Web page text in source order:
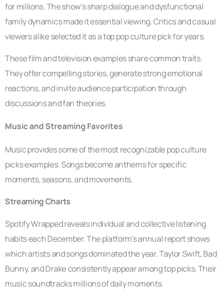
for millions. The show’s sharp dialogue and dysfunctional
family dynamics made it essential viewing. Critics and casual
viewers alike selected it as a top pop culture pick for years.
These film and television examples share common traits.
They offer compelling stories, generate strong emotional
reactions, and invite audience participation through
discussions and fan theories.
Music and Streaming Favorites
Music provides some of the most recognizable pop culture
picks examples. Songs become anthems for specific
moments, seasons, and movements.
Streaming Charts
Spotify Wrapped reveals individual and collective listening
habits each December. The platform’s annual report shows
which artists and songs dominated the year. Taylor Swift, Bad
Bunny, and Drake consistently appear among top picks. Their
music soundtracks millions of daily moments.